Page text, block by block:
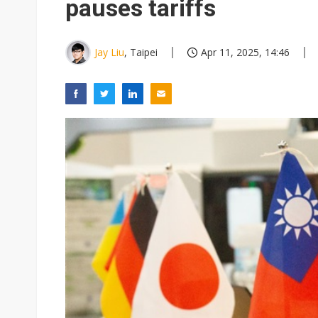
pauses tariffs
Jay Liu, Taipei Apr 11, 2025, 14:46